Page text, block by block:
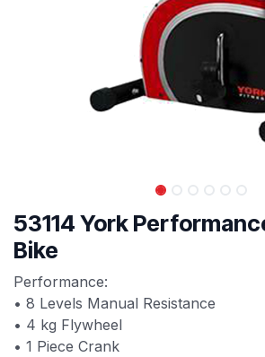
53114 York
Bike
Performance:
• 8 Levels Manual Resistance
• 4 kg Flywheel
• 1 Piece Crank